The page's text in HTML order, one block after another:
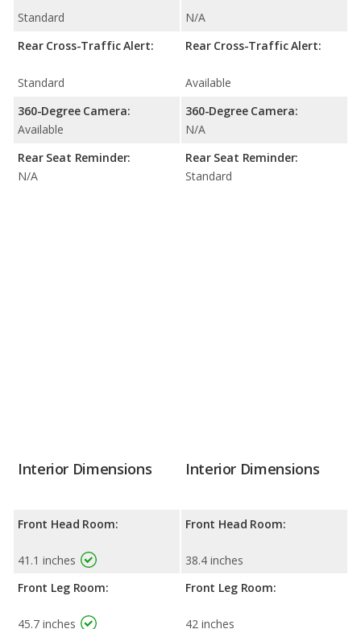
Standard
Rear Cross-Traffic Alert:
Standard
360-Degree Camera:
Available
Rear Seat Reminder:
N/A
N/A
Rear Cross-Traffic Alert:
Available
360-Degree Camera:
N/A
Rear Seat Reminder:
Standard
Interior Dimensions
Front Head Room:
41.1 inches
Front Leg Room:
45.7 inches
Interior Dimensions
Front Head Room:
38.4 inches
Front Leg Room:
42 inches